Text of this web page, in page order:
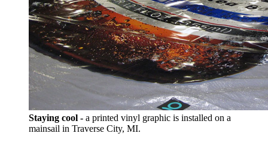
Staying cool - a printed vinyl graphic is installed on a
mainsail in Traverse City, MI.